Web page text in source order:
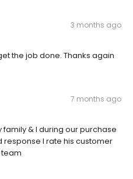
3 months ago
the job done. Thanks again
7 months ago
& I during our purchase
I rate his customer
team